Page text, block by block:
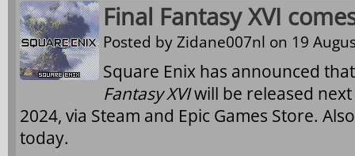
Final Fantasy XVI
Posted byZidane007nl on 19
Square Enix has announced
Fantasy XVIwill be released
2024, via Steam and Epic Games Store.
today.